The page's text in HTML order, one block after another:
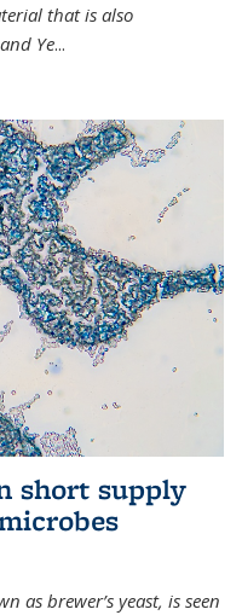
that is also
Ye...
short supply
as brewer’s yeast, is seen